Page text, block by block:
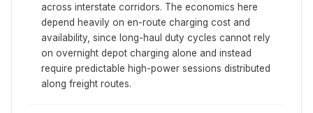
across interstate corridors. The economics here
depend heavily on en-route charging cost and
availability, since long-haul duty cycles cannot rely
on overnight depot charging alone and instead
require predictable high-power sessions distributed
along freight routes.